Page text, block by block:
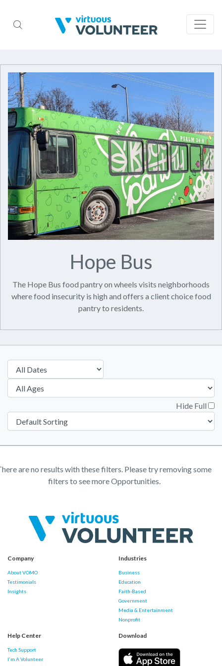
Hope Bus
The Hope Bus food pantry on wheels visits neighborhoods
where food insecurity is high and offers a client choice food
pantry to residents.
Hide Full
are no results with these filters. Please try removing some
filters to see more Opportunities.
Company
About VOMO
Testimonials
Insights
Industries
Business
Education
Faith-Based
Government
Media & Entertainment
Nonprofit
Help Center
Tech Support
I'm A Volunteer
Download